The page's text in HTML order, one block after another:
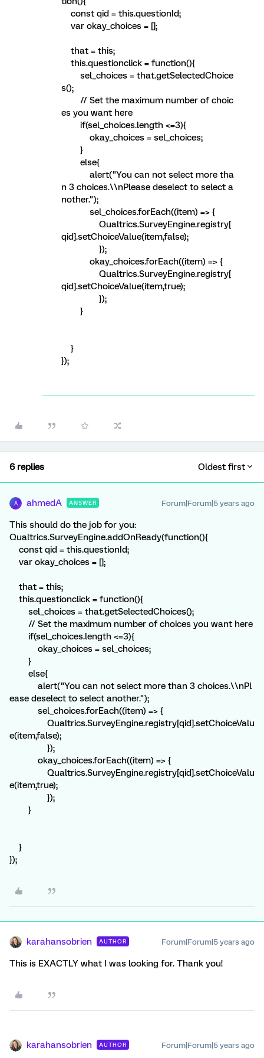
const qid = this.questionId;
var okay_choices = [];
that = this;
this.questionclick = function(){
sel_choices = that.getSelectedChoice
s();
// Set the maximum number of choic
es you want here
if(sel_choices.length <=3){
okay_choices = sel_choices;
}
else{
alert("You can not select more tha
n 3 choices.\\nPlease deselect to select a
nother.");
sel_choices.forEach((item) => {
Qualtrics.SurveyEngine.registry[
qid].setChoiceValue(item,false);
});
okay_choices.forEach((item) => {
Qualtrics.SurveyEngine.registry[
qid].setChoiceValue(item,true);
});
}
}
});
6 replies Oldest first
A ahmedA ANSWER Forum|Forum|5 years ago
This should do the job for you:
Qualtrics.SurveyEngine.addOnReady(function(){
const qid = this.questionId;
var okay_choices = [];
that = this;
this.questionclick = function(){
sel_choices = that.getSelectedChoices();
// Set the maximum number of choices you want here
if(sel_choices.length <=3){
okay_choices = sel_choices;
}
else{
alert("You can not select more than 3 choices.\\nPl
ease deselect to select another.");
sel_choices.forEach((item) => {
Qualtrics.SurveyEngine.registry[qid].setChoiceValu
e(item,false);
});
okay_choices.forEach((item) => {
Qualtrics.SurveyEngine.registry[qid].setChoiceValu
e(item,true);
});
}
}
});
karahansobrien AUTHOR Forum|Forum|5 years ago
This is EXACTLY what I was looking for. Thank you!
karahansobrien AUTHOR Forum|Forum|5 years ago